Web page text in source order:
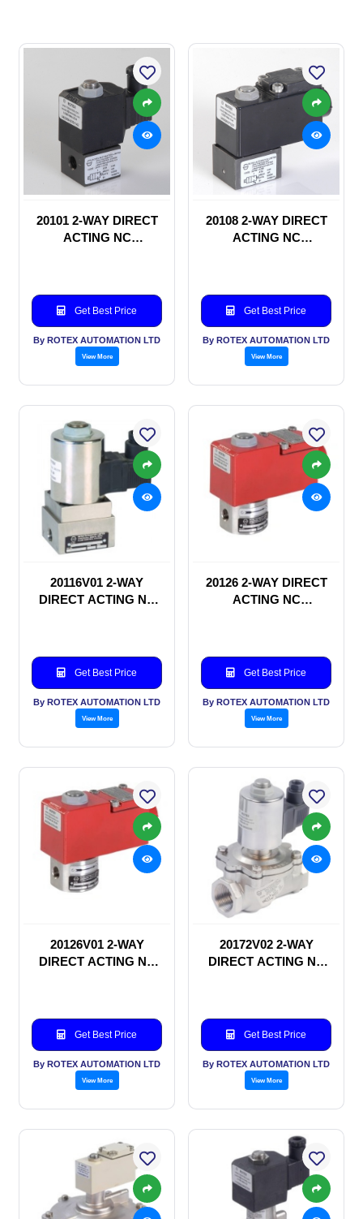
20101 2-WAY DIRECT
ACTING NC
Get Best Price
By ROTEX AUTOMATION LTD
View More
20108 2-WAY DIRECT
ACTING NC
Get Best Price
By ROTEX AUTOMATION LTD
View More
20116V01 2-WAY
DIRECT ACTING NC
Get Best Price
By ROTEX AUTOMATION LTD
View More
20126 2-WAY DIRECT
ACTING NC
Get Best Price
By ROTEX AUTOMATION LTD
View More
20126V01 2-WAY
DIRECT ACTING NC
Get Best Price
By ROTEX AUTOMATION LTD
View More
20172V02 2-WAY
DIRECT ACTING NC
Get Best Price
By ROTEX AUTOMATION LTD
View More